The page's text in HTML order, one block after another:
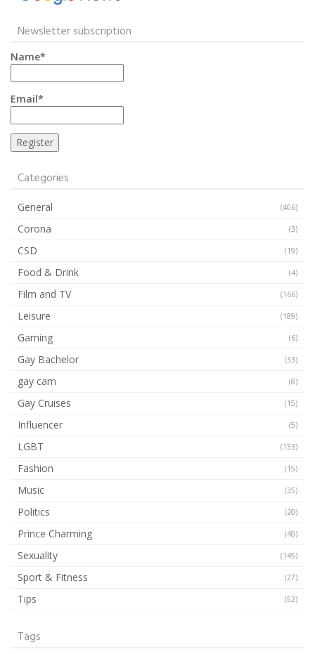
Newsletter subscription
Name*
Email*
Categories
General (406)
Corona (3)
CSD (19)
Food & Drink (4)
Film and TV (166)
Leisure (189)
Gaming (6)
Gay Bachelor (33)
gay cam (8)
Gay Cruises (15)
Influencer (5)
LGBT (133)
Fashion (15)
Music (35)
Politics (20)
Prince Charming (40)
Sexuality (145)
Sport & Fitness (27)
Tips (52)
Tags